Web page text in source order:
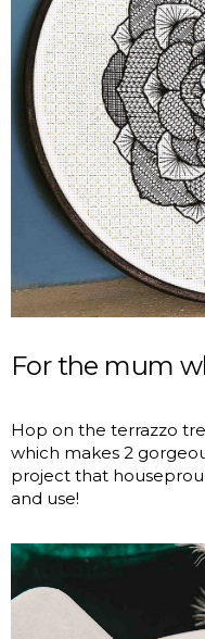
For the mum
Hop on the terrazzo
which makes 2
project that
and use!